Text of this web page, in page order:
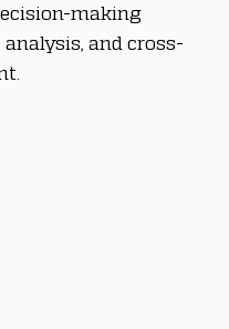
making
and cross-